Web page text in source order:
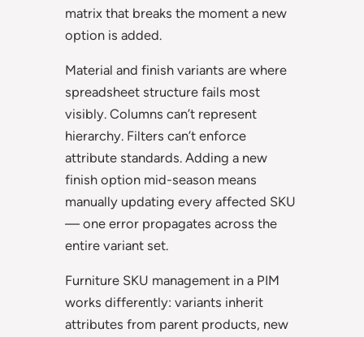
matrix that breaks the moment a new
option is added.
Material and finish variants are where
spreadsheet structure fails most
visibly. Columns can’t represent
hierarchy. Filters can’t enforce
attribute standards. Adding a new
finish option mid-season means
manually updating every affected SKU
— one error propagates across the
entire variant set.
Furniture SKU management in a PIM
works differently: variants inherit
attributes from parent products, new